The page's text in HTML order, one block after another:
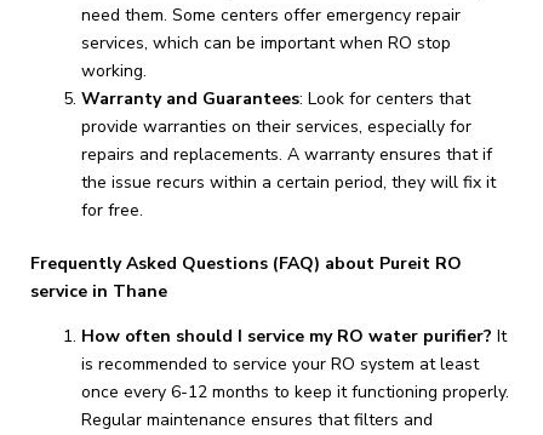
need them. Some centers offer emergency repair
services, which can be important when RO stop
working.
Warranty and Guarantees: Look for centers that
provide warranties on their services, especially for
repairs and replacements. A warranty ensures that if
the issue recurs within a certain period, they will fix it
for free.
Frequently Asked Questions (FAQ) about Pureit RO
service in Thane
How often should I service my RO water purifier? It
is recommended to service your RO system at least
once every 6-12 months to keep it functioning properly.
Regular maintenance ensures that filters and